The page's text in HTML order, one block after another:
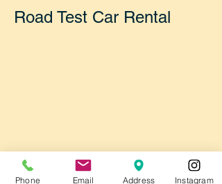
Road Test Car Rental
Phone Email Address Instagram